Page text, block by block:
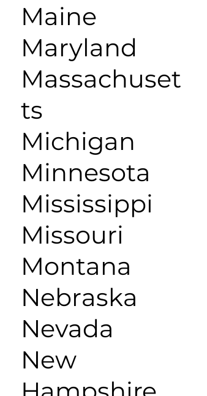
Maine
Maryland
Massachuset
ts
Michigan
Minnesota
Mississippi
Missouri
Montana
Nebraska
Nevada
New